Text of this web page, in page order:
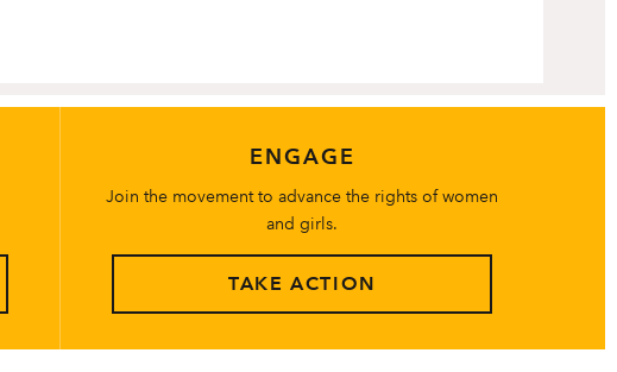
ENGAGE
Join the movement to advance the rights of women
and girls.
TAKE ACTION